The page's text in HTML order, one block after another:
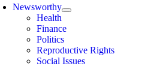
Newsworthy
Health
Finance
Politics
Reproductive Rights
Social Issues